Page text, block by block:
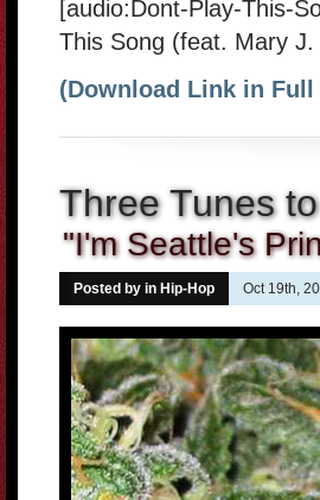
[audio:Dont-Play-This-
This Song (feat. Mary
(Download Link in
Three Tunes
"I'm Seattle's
Posted by in Hip-Hop Oct 19th,